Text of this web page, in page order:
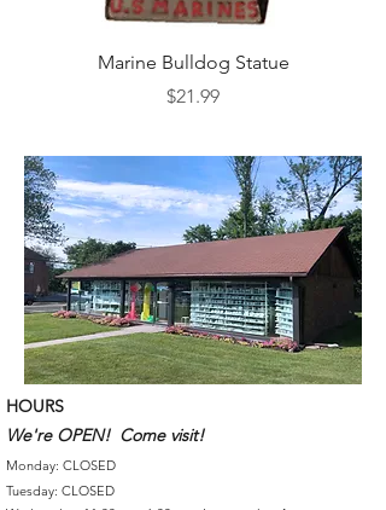
Marine Bulldog Statue
Price
$21.99
HOURS
We're OPEN! Come visit!
Monday: CLOSED
Tuesday: CLOSED